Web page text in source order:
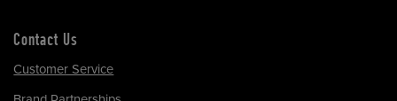
Contact Us
Customer Service